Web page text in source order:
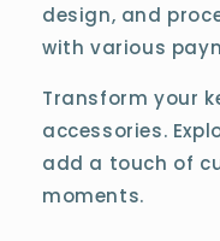
design, and
with various
Transform your
accessories.
add a touch of
moments.